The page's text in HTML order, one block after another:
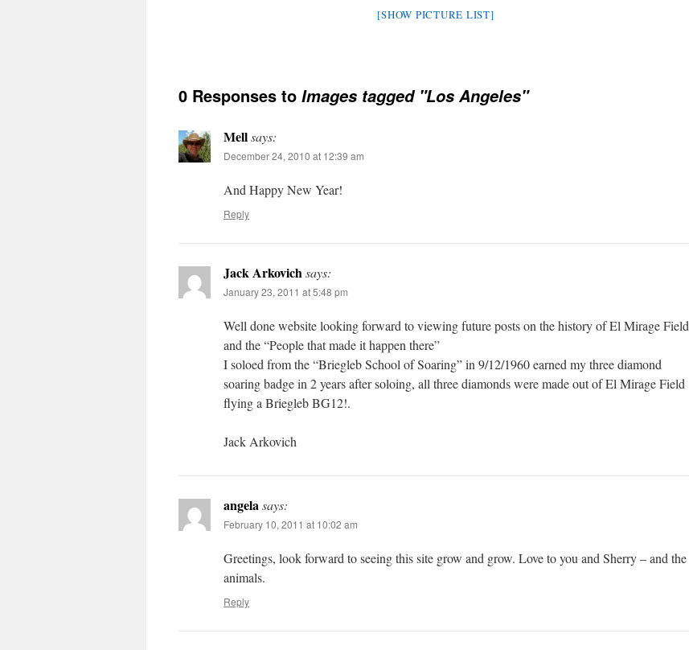
[SHOW PICTURE LIST]
0 Responses to Images tagged "Los Angeles"
Mellsays:
December 24, 2010 at 12:39 am
And Happy New Year!
Reply
Jack Arkovichsays:
January 23, 2011 at 5:48 pm
Well done website looking forward to viewing future posts on the history of El Mirage Field
and the “People that made it happen there”
I soloed from the “Briegleb School of Soaring” in 9/12/1960 earned my three diamond
soaring badge in 2 years after soloing, all three diamonds were made out of El Mirage Field
flying a Briegleb BG12!.
Jack Arkovich
angelasays:
February 10, 2011 at 10:02 am
Greetings, look forward to seeing this site grow and grow. Love to you and Sherry – and the
animals.
Reply